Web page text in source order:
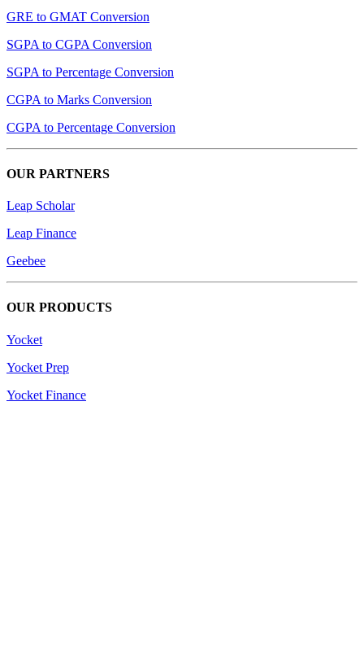
GRE to GMAT Conversion
SGPA to CGPA Conversion
SGPA to Percentage Conversion
CGPA to Marks Conversion
CGPA to Percentage Conversion
OUR PARTNERS
Leap Scholar
Leap Finance
Geebee
OUR PRODUCTS
Yocket
Yocket Prep
Yocket Finance